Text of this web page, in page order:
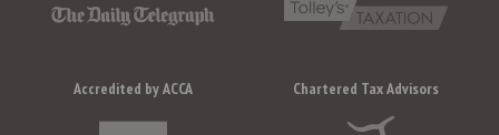
Accredited by ACCA Chartered Tax Advisors